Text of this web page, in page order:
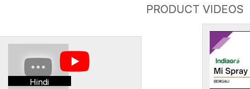
PRODUCT VIDEOS
Hindi